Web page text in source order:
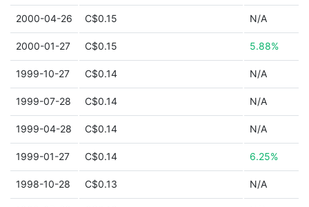
2000-04-26 C$0.15 N/A
2000-01-27 C$0.15 5.88%
1999-10-27 C$0.14 N/A
1999-07-28 C$0.14 N/A
1999-04-28 C$0.14 N/A
1999-01-27 C$0.14 6.25%
1998-10-28 C$0.13 N/A